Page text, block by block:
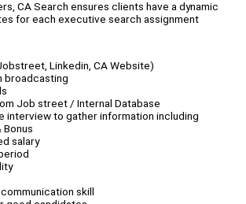
CA Search ensures clients have a dynamic
for each executive search assignment
Linkedin, CA Website)
broadcasting
Job street / Internal Database
interview to gather information including
Bonus
salary
skill